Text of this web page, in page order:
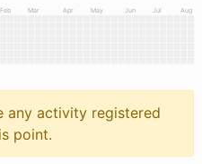
Feb Mar Apr May Jun Jul
Aug
any activity registered
point.